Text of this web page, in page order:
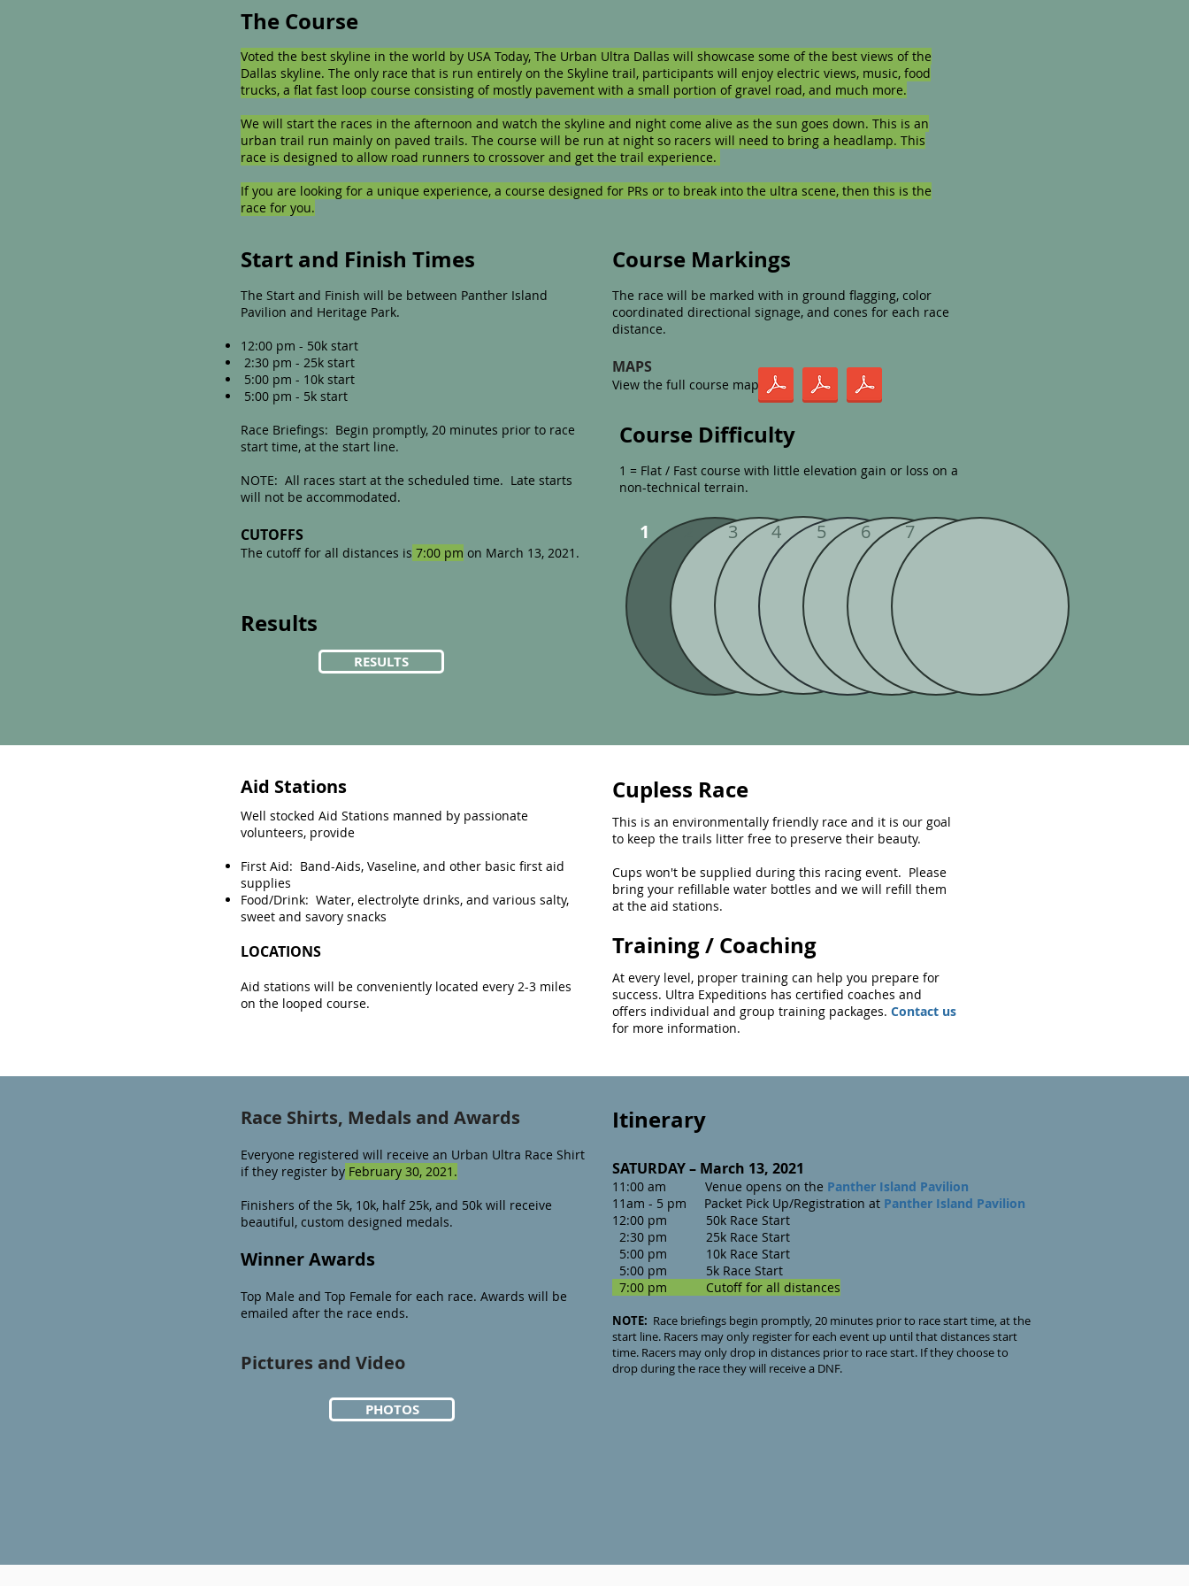
The Course
Voted the best skyline in the world by USA Today, The Urban Ultra Dallas will showcase some of the best views of the
Dallas skyline. The only race that is run entirely on the Skyline trail, participants will enjoy electric views, music, food
trucks, a flat fast loop course consisting of mostly pavement with a small portion of gravel road, and much more.
We will start the races in the afternoon and watch the skyline and night come alive as the sun goes down. This is an
urban trail run mainly on paved trails. The course will be run at night so racers will need to bring a headlamp. This
race is designed to allow road runners to crossover and get the trail experience.
If you are looking for a unique experience, a course designed for PRs or to break into the ultra scene, then this is the
race for you.
Start and Finish Times
The Start and Finish will be between Panther Island
Pavilion and Heritage Park.
12:00 pm - 50k start
2:30 pm - 25k start
5:00 pm - 10k start
5:00 pm - 5k start
Race Briefings: Begin promptly, 20 minutes prior to race
start time, at the start line.
NOTE: All races start at the scheduled time. Late starts
will not be accommodated.
CUTOFFS
The cutoff for all distances is 7:00 pm on March 13, 2021.
Course Markings
The race will be marked with in ground flagging, color
coordinated directional signage, and cones for each race
distance.​
MAPS
View the full course map
Course Difficulty
1 = Flat / Fast course with little elevation gain or loss on a
non-technical terrain.
1 2 3 4 5 6 7
Results
RESULTS
Aid Stations
Well stocked Aid Stations manned by passionate
volunteers, provide
First Aid: Band-Aids, Vaseline, and other basic first aid
supplies
Food/Drink: Water, electrolyte drinks, and various salty,
sweet and savory snacks
LOCATIONS
Aid stations will be conveniently located every 2-3 miles
on the looped course.​
Cupless Race
This is an environmentally friendly race and it is our goal
to keep the trails litter free to preserve their beauty.
Cups won't be supplied during this racing event. Please
bring your refillable water bottles and we will refill them
at the aid stations.
Training / Coaching
At every level, proper training can help you prepare for
success. Ultra Expeditions has certified coaches and
offers individual and group training packages. Contact us
for more information.
Race Shirts, Medals and Awards
Everyone registered will receive an Urban Ultra Race Shirt
if they register by February 30, 2021.
Finishers of the 5k, 10k, half 25k, and 50k will receive
beautiful, custom designed medals.
Winner Awards
Top Male and Top Female for each race. Awards will be
emailed after the race ends.
Pictures and Video
PHOTOS
Itinerary
SATURDAY – March 13, 2021
11:00 am Venue opens on the Panther Island Pavilion
11am - 5 pm Packet Pick Up/Registration at Panther Island Pavilion
12:00 pm 50k Race Start
2:30 pm 25k Race Start
5:00 pm 10k Race Start
5:00 pm 5k Race Start
7:00 pm Cutoff for all distances
NOTE: Race briefings begin promptly, 20 minutes prior to race start time, at the
start line. Racers may only register for each event up until that distances start
time. Racers may only drop in distances prior to race start. If they choose to
drop during the race they will receive a DNF.